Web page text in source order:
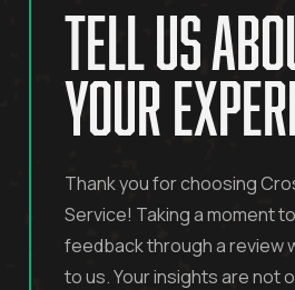
tell us
your
Thank you for choosing
Service! Taking a moment
feedback through a review
to us. Your insights are not